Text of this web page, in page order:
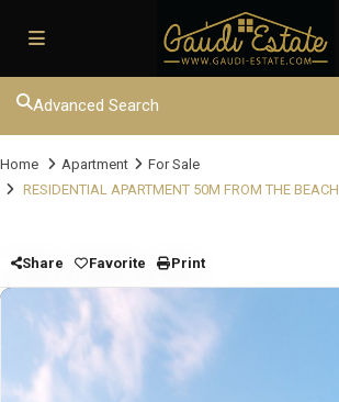
Advanced Search
Home Apartment
For Sale
RESIDENTIAL APARTMENT 50M FROM THE BEACH
Share Favorite Print